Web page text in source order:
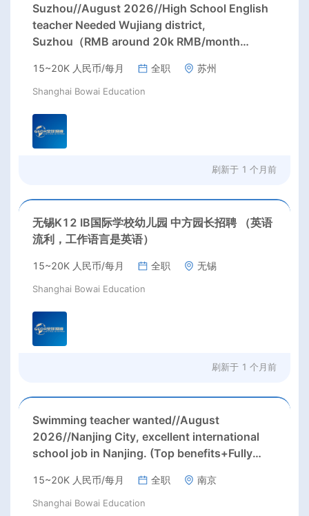
Suzhou//August 2026//High School English
teacher Needed Wujiang district,
Suzhou（RMB around 20k RMB/month
15~20K 人民币/每月 全职 苏州
Shanghai Bowai Education
刷新于 1 个月前
无锡K12 IB国际学校幼儿园 中方园长招聘 （英语
流利，工作语言是英语）
15~20K 人民币/每月 全职 无锡
Shanghai Bowai Education
刷新于 1 个月前
Swimming teacher wanted//August
2026//Nanjing City, excellent international
school job in Nanjing. (Top benefits+Fully
15~20K 人民币/每月 全职 南京
Shanghai Bowai Education